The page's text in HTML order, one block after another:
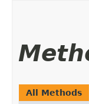
All Methods